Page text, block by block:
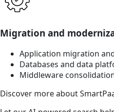
Migration and
Application migration
Databases and data
Middleware
Discover more about